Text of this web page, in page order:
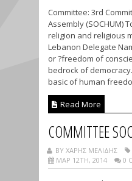
Committee: 3rd
Assembly (SOCHUM)
religion and religious
Lebanon Delegate
or ?freedom of
bedrock of
basic of human
Read More
COMMITTEE
BY ΧΑΡΗΣ ΜΕΛΙΔΗΣ
ΜΑΡ 12TH, 2014
0